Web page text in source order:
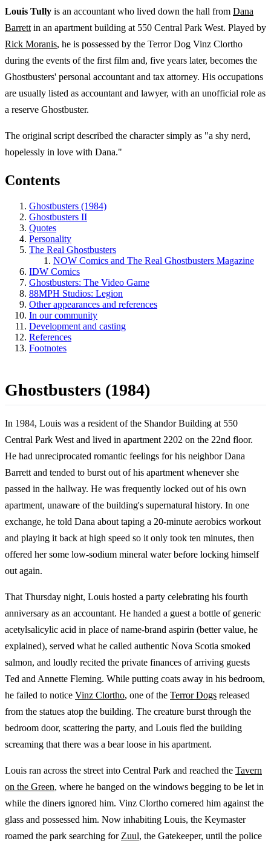
Louis Tully is an accountant who lived down the hall from Dana
Barrett in an apartment building at 550 Central Park West. Played by
Rick Moranis, he is possessed by the Terror Dog Vinz Clortho
during the events of the first film and, five years later, becomes the
Ghostbusters' personal accountant and tax attorney. His occupations
are usually listed as accountant and lawyer, with an unofficial role as
a reserve Ghostbuster.
The original script described the character simply as "a shy nerd,
hopelessly in love with Dana."
Contents
Ghostbusters (1984)
Ghostbusters II
Quotes
Personality
The Real Ghostbusters
NOW Comics and The Real Ghostbusters Magazine
IDW Comics
Ghostbusters: The Video Game
88MPH Studios: Legion
Other appearances and references
In our community
Development and casting
References
Footnotes
Ghostbusters (1984)
In 1984, Louis was a resident of the Shandor Building at 550
Central Park West and lived in apartment 2202 on the 22nd floor.
He had unreciprocated romantic feelings for his neighbor Dana
Barrett and tended to burst out of his apartment whenever she
passed in the hallway. He was frequently locked out of his own
apartment, unaware of the building's supernatural history. In one
exchange, he told Dana about taping a 20-minute aerobics workout
and playing it back at high speed so it only took ten minutes, then
offered her some low-sodium mineral water before locking himself
out again.
That Thursday night, Louis hosted a party celebrating his fourth
anniversary as an accountant. He handed a guest a bottle of generic
acetylsalicylic acid in place of name-brand aspirin (better value, he
explained), served what he called authentic Nova Scotia smoked
salmon, and loudly recited the private finances of arriving guests
Ted and Annette Fleming. While putting coats away in his bedroom,
he failed to notice Vinz Clortho, one of the Terror Dogs released
from the statues atop the building. The creature burst through the
bedroom door, scattering the party, and Louis fled the building
screaming that there was a bear loose in his apartment.
Louis ran across the street into Central Park and reached the Tavern
on the Green, where he banged on the windows begging to be let in
while the diners ignored him. Vinz Clortho cornered him against the
glass and possessed him. Now inhabiting Louis, the Keymaster
roamed the park searching for Zuul, the Gatekeeper, until the police